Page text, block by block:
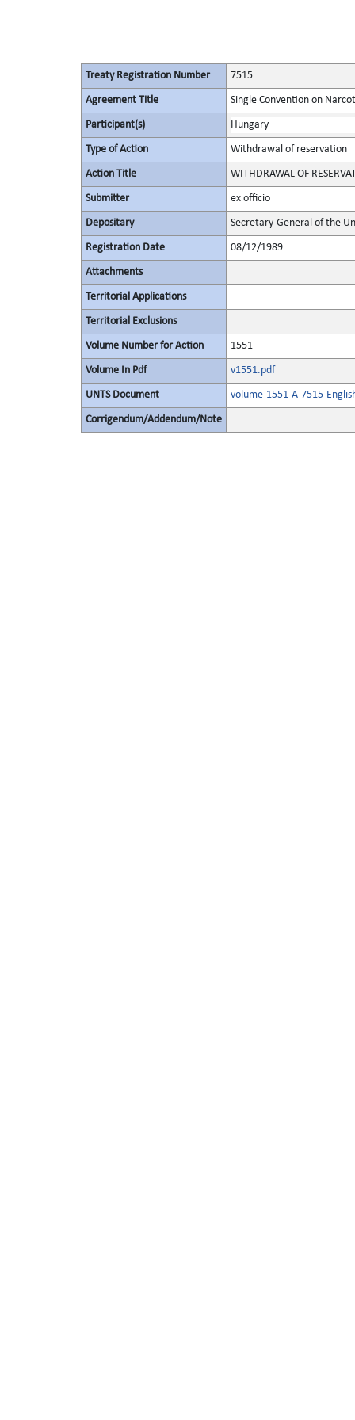
Treaty Registration Number 7515
Agreement Title Single Convention on
Participant(s) Hungary
Type of Action Withdrawal of reservation
Action Title WITHDRAWAL OF
Submitter ex officio
Depositary Secretary-General of the
Registration Date 08/12/1989
Attachments
Territorial Applications
Territorial Exclusions
Volume Number for Action 1551
Volume In Pdf v1551.pdf
UNTS Document volume-1551-A-7515-
Corrigendum/Addendum/Note